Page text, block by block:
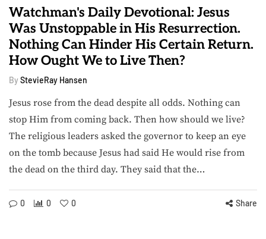
Watchman's Daily Devotional: Jesus
Was Unstoppable in His Resurrection.
Nothing Can Hinder His Certain Return.
How Ought We to Live Then?
By StevieRay Hansen
Jesus rose from the dead despite all odds. Nothing can
stop Him from coming back. Then how should we live?
The religious leaders asked the governor to keep an eye
on the tomb because Jesus had said He would rise from
the dead on the third day. They said that the…
0 0 0 Share